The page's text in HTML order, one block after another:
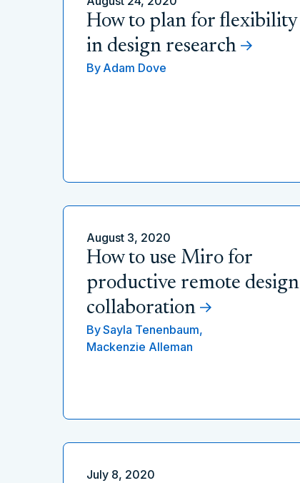
How to plan for flexibility
in design research
By Adam Dove
August 3, 2020
How to use Miro for
productive remote design
collaboration
BySayla Tenenbaum,
Mackenzie Alleman
July 8, 2020